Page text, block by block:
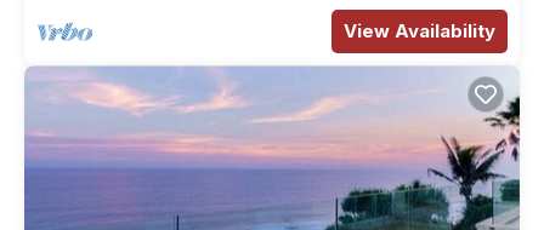
View Availability